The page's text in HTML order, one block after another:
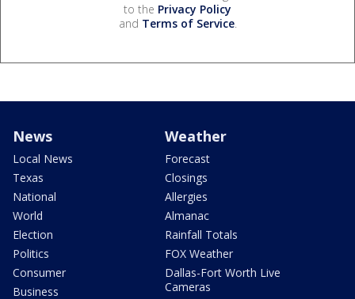
to the Privacy Policy
and Terms of Service.
News
Local News
Texas
National
World
Election
Politics
Consumer
Business
Weather
Forecast
Closings
Allergies
Almanac
Rainfall Totals
FOX Weather
Dallas-Fort Worth Live
Cameras